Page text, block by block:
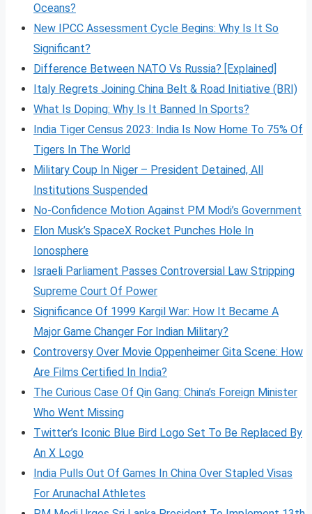
Oceans?
New IPCC Assessment Cycle Begins: Why Is It So
Significant?
Difference Between NATO Vs Russia? [Explained]
Italy Regrets Joining China Belt & Road Initiative (BRI)
What Is Doping: Why Is It Banned In Sports?
India Tiger Census 2023: India Is Now Home To 75% Of
Tigers In The World
Military Coup In Niger – President Detained, All
Institutions Suspended
No-Confidence Motion Against PM Modi’s Government
Elon Musk’s SpaceX Rocket Punches Hole In
Ionosphere
Israeli Parliament Passes Controversial Law Stripping
Supreme Court Of Power
Significance Of 1999 Kargil War: How It Became A
Major Game Changer For Indian Military?
Controversy Over Movie Oppenheimer Gita Scene: How
Are Films Certified In India?
The Curious Case Of Qin Gang: China’s Foreign Minister
Who Went Missing
Twitter’s Iconic Blue Bird Logo Set To Be Replaced By
An X Logo
India Pulls Out Of Games In China Over Stapled Visas
For Arunachal Athletes